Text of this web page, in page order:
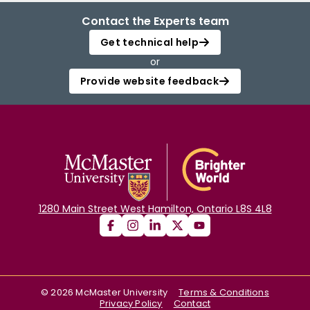
Contact the Experts team
Get technical help
or
Provide website feedback
1280 Main Street West Hamilton, Ontario L8S 4L8
©2026 McMaster University
Terms & Conditions
Privacy Policy
Contact